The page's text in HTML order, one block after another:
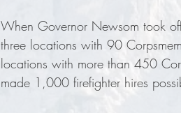
When Governor Newsom took
three locations with 90
locations with more than 450
made 1,000 firefighter hires